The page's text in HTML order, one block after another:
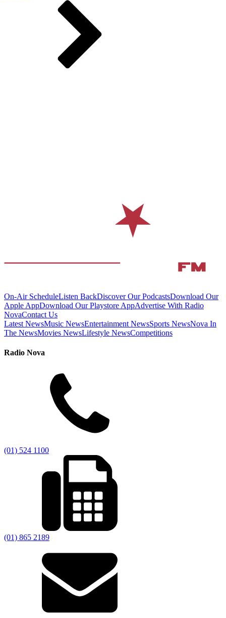
On-Air ScheduleListen BackDiscover Our PodcastsDownload Our
Apple AppDownload Our Playstore AppAdvertise With Radio
NovaContact Us
Latest NewsMusic NewsEntertainment NewsSports NewsNova In
The NewsMovies NewsLifestyle NewsCompetitions
Radio Nova
(01) 524 1100
(01) 865 2189